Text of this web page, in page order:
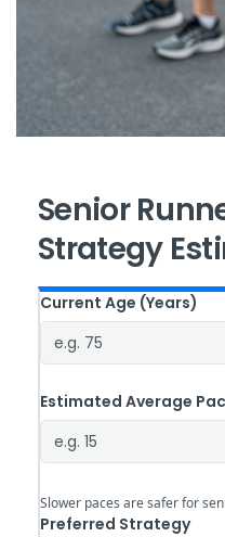
Senior
Strategy
Current Age (Years)
Estimated Average
Slower paces are safer for
Preferred Strategy